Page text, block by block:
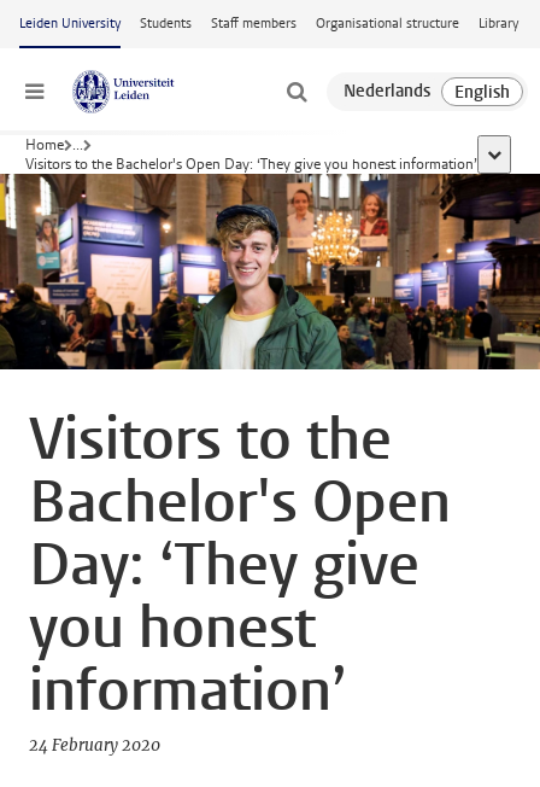
Skip to main content
Leiden University Students Staff members Organisational structure Library
Menu
Home ...
Visitors to the Bachelor's Open Day: ‘They give you honest information’ show
Visitors to the
Bachelor's Open
Day: ‘They give
you honest
information’
24 February 2020